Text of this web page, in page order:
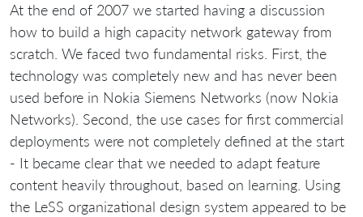
At the end of 2007 we started having a discussion
how to build a high capacity network gateway from
scratch. We faced two fundamental risks. First, the
technology was completely new and has never been
used before in Nokia Siemens Networks (now Nokia
Networks). Second, the use cases for first commercial
deployments were not completely defined at the start
- It became clear that we needed to adapt feature
content heavily throughout, based on learning. Using
the LeSS organizational design system appeared to be